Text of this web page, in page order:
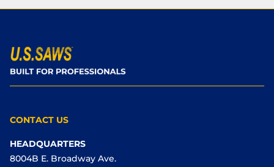
CONTACT US
HEADQUARTERS
8004B E. Broadway Ave.